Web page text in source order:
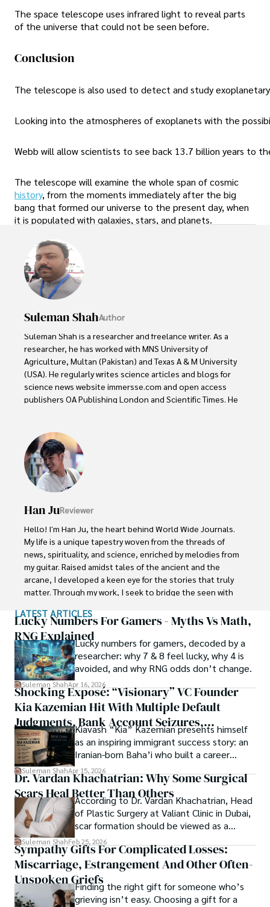
The space telescope uses infrared light to reveal parts
of the universe that could not be seen before.
Conclusion
The telescope is also used to detect and study
Looking into the atmospheres of exoplanets with the
Webb will allow scientists to see back 13.7 billion years to
The telescope will examine the whole span of cosmic
history, from the moments immediately after the big
bang that formed our universe to the present day, when
it is populated with galaxies, stars, and planets.
Suleman ShahAuthor
Suleman Shah is a researcher and freelance writer. As a
researcher, he has worked with MNS University of
Agriculture, Multan (Pakistan) and Texas A & M University
(USA). He regularly writes science articles and blogs for
science news website immersse.com and open access
publishers OA Publishing London and Scientific Times. He
to update the readers about the developments in the
scientific era. His primary research focus is Plant sciences,
and he contributed to this field by publishing his research
in scientific journals and presenting his work at many
Conferences.
Shah graduated from the University of Agriculture
Faisalabad (Pakistan) and started his professional carrier
with Jaffer Agro Services and later with the Agriculture
Department of the Government of Pakistan. His research
interest compelled and attracted him to proceed with his
carrier in Plant sciences research. So, he started his Ph.D.
in Soil Science at MNS University of Agriculture Multan
with Texas A&M University (USA).
Shah’s experience with big Open Excess publishers like
Springers, Frontiers, MDPI, etc., testified to his belief in
Open Access as a barrier-removing mechanism between
researchers and the readers of their research. Shah
believes that Open Access is revolutionizing the
publication process and benefitting research in all fields.
Han JuReviewer
Hello! I'm Han Ju, the heart behind World Wide Journals.
My life is a unique tapestry woven from the threads of
news, spirituality, and science, enriched by melodies from
my guitar. Raised amidst tales of the ancient and the
arcane, I developed a keen eye for the stories that truly
matter. Through my work, I seek to bridge the seen with
of spirituality.
Each article at World Wide Journals is a piece of this
ongoing quest, blending analysis with personal reflection.
Whether exploring quantum frontiers or strumming
chords under the stars, my aim is to inspire and provoke
thought, inviting you into a world where every discovery is
a note in the grand symphony of existence.
Welcome aboard this journey of insight and exploration,
where curiosity leads and music guides.
LATEST ARTICLES
Lucky Numbers For Gamers - Myths Vs Math,
RNG ExplainedLucky numbers for gamers, decoded by a
researcher: why 7 & 8 feel lucky, why 4 is
avoided, and why RNG odds don’t change.
Suleman ShahApr 16, 2026
Shocking Exposé: “Visionary” VC Founder
Kia Kazemian Hit With Multiple Default
Judgments, Bank Account Seizures,
Restraining Orders, And A $70M Federal
Lawsuit While Launching New Fund
Kiavash “Kia” Kazemian presents himself
as an inspiring immigrant success story: an
Iranian-born Baha’i who built a career
spanning patents, telecommunications,
healthcare, higher education,
cybersecurity, and AI.
Suleman ShahApr 15, 2026
Dr. Vardan Khachatrian: Why Some Surgical
Scars Heal Better Than Others
According to Dr. Vardan Khachatrian, Head
of Plastic Surgery at Valiant Clinic in Dubai,
scar formation should be viewed as a
mechanical and physiological process
rather than a purely cosmetic outcome.
Suleman ShahFeb 25, 2026
Sympathy Gifts For Complicated Losses:
Miscarriage, Estrangement And Other Often-
Unspoken GriefsFinding the right gift for someone who’s
grieving isn’t easy. Choosing a gift for a